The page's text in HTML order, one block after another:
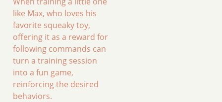
like Max, who loves his
favorite squeaky toy,
offering it as a reward for
following commands can
turn a training session
into a fun game,
reinforcing the desired
behaviors.